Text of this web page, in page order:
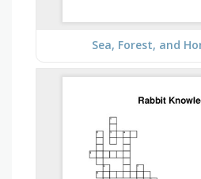
Sea, Forest, and